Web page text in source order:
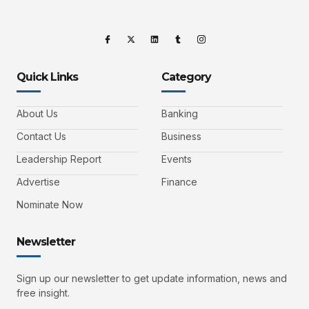
Quick Links
About Us
Contact Us
Leadership Report
Advertise
Nominate Now
Category
Banking
Business
Events
Finance
Newsletter
Sign up our newsletter to get update information, news and
free insight.